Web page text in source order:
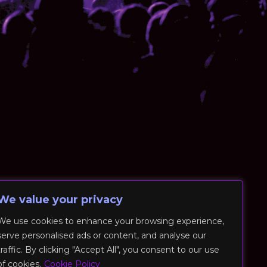
value your privacy
use cookies to enhance your browsing experience,
personalised ads or content, and analyse our
By clicking "Accept All", you consent to our use
cookies. Cookie Policy